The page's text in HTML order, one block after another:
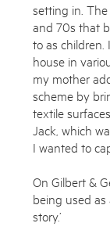
setting in.
and 70s that
to as
house in
my mother
scheme by
textile
Jack, which
I wanted to
On Gilbert &
being used as
story.’